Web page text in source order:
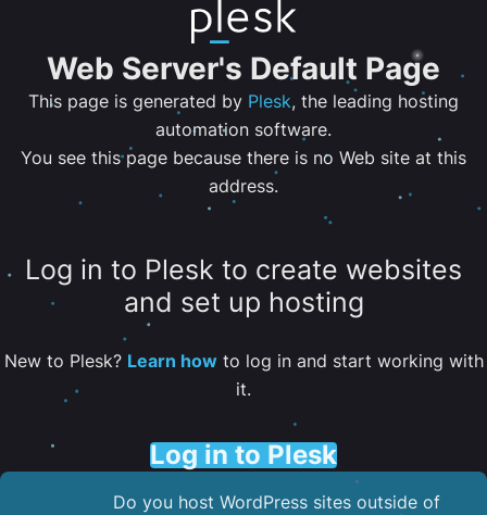
Web Server's Default Page
This page is generated by Plesk, the leading hosting
automation software.
You see this page because there is no Web site at this
address.
Log in to Plesk to create websites
and set up hosting
New to Plesk? Learn howto log in and start working with
it.
Log in to Plesk
Do you host WordPress sites outside of